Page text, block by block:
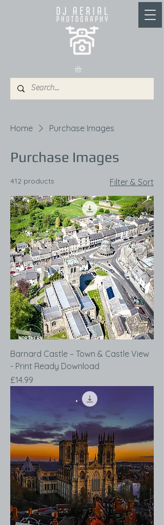
Home Purchase Images
Purchase Images
412 products Filter & Sort
Barnard Castle – Town & Castle View
- Print Ready Download
Price
£14.99